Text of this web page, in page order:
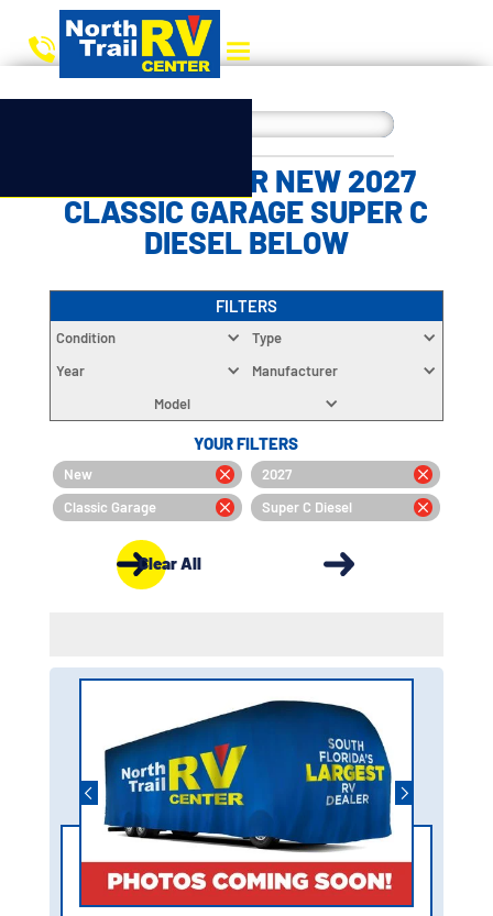
CHOOSE YOUR NEW 2027
CLASSIC GARAGE SUPER C
DIESEL BELOW
FILTERS
Condition
Type
Year
Manufacturer
Model
YOUR FILTERS
New
2027
Classic Garage
Super C Diesel
Clear All